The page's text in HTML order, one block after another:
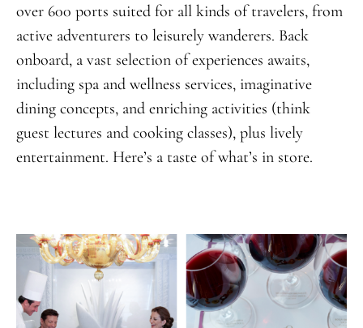
over 600 ports suited for all kinds of travelers, from
active adventurers to leisurely wanderers. Back
onboard, a vast selection of experiences awaits,
including spa and wellness services, imaginative
dining concepts, and enriching activities (think
guest lectures and cooking classes), plus lively
entertainment. Here’s a taste of what’s in store.